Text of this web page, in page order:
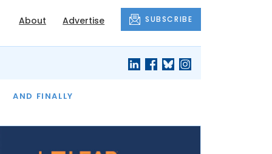
About Advertise SUBSCRIBE
AND FINALLY
THE MONTH